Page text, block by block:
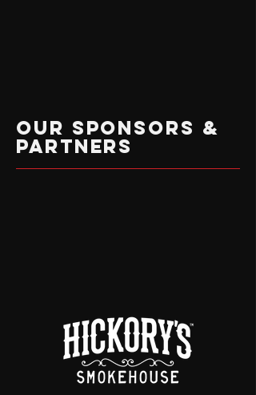
OUR SPONSORS &
PARTNERS